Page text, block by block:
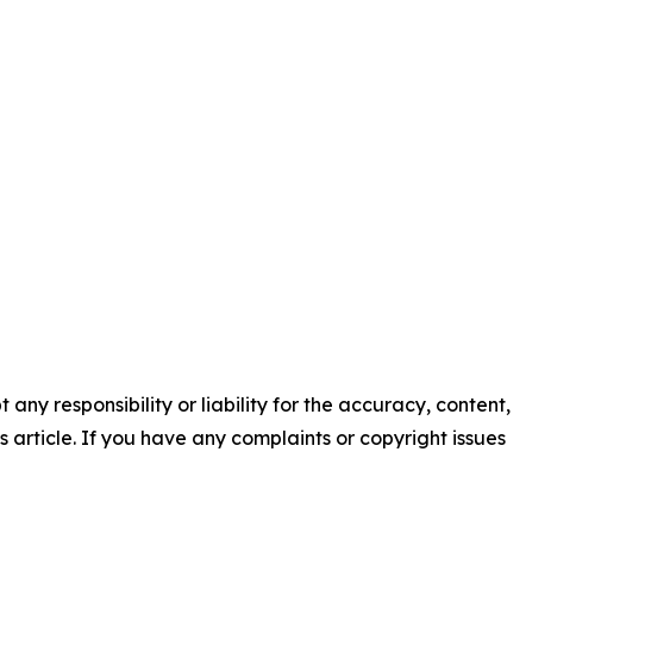
any responsibility or liability for the accuracy, content,
If you have any complaints or copyright issues